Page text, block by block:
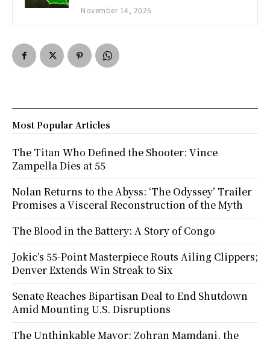
November 14, 2025
Most Popular Articles
The Titan Who Defined the Shooter: Vince
Zampella Dies at 55
Nolan Returns to the Abyss: ‘The Odyssey’ Trailer
Promises a Visceral Reconstruction of the Myth
The Blood in the Battery: A Story of Congo
Jokic’s 55-Point Masterpiece Routs Ailing Clippers;
Denver Extends Win Streak to Six
Senate Reaches Bipartisan Deal to End Shutdown
Amid Mounting U.S. Disruptions
The Unthinkable Mayor: Zohran Mamdani, the